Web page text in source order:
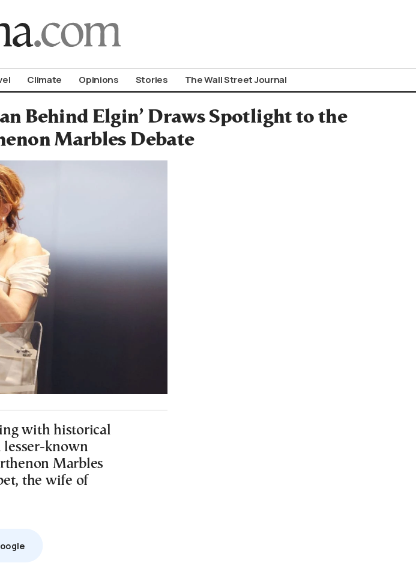
Climate Opinions Stories The Wall Street Journal
Behind Elgin’ Draws Spotlight to the
Marbles Debate
with historical
lesser-known
Marbles
the wife of